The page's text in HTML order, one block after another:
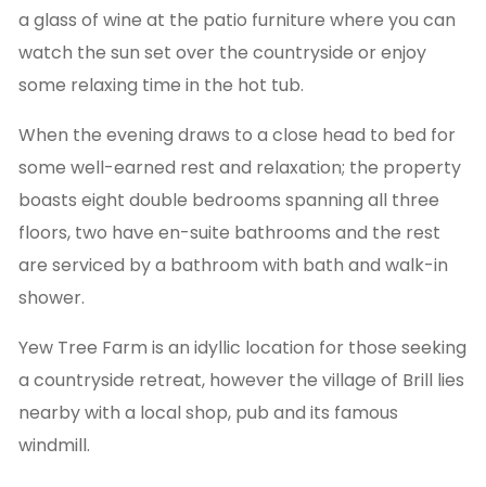
a glass of wine at the patio furniture where you can
watch the sun set over the countryside or enjoy
some relaxing time in the hot tub.
When the evening draws to a close head to bed for
some well-earned rest and relaxation; the property
boasts eight double bedrooms spanning all three
floors, two have en-suite bathrooms and the rest
are serviced by a bathroom with bath and walk-in
shower.
Yew Tree Farm is an idyllic location for those seeking
a countryside retreat, however the village of Brill lies
nearby with a local shop, pub and its famous
windmill.